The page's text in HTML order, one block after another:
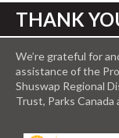
THANK
We’re grateful for
assistance of the
Shuswap Regional
Trust, Parks Canada